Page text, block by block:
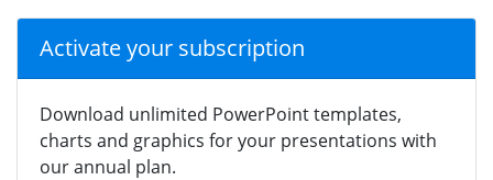
Activate your subscription
Download unlimited PowerPoint templates,
charts and graphics for your presentations with
our annual plan.